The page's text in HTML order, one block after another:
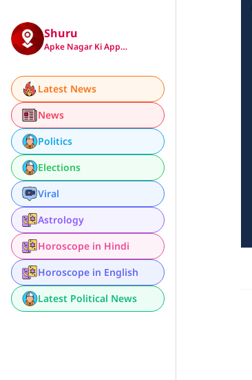
Shuru
Apke Nagar Ki App…
Latest News
News
Politics
Elections
Viral
Astrology
Horoscope in Hindi
Horoscope in English
Latest Political News